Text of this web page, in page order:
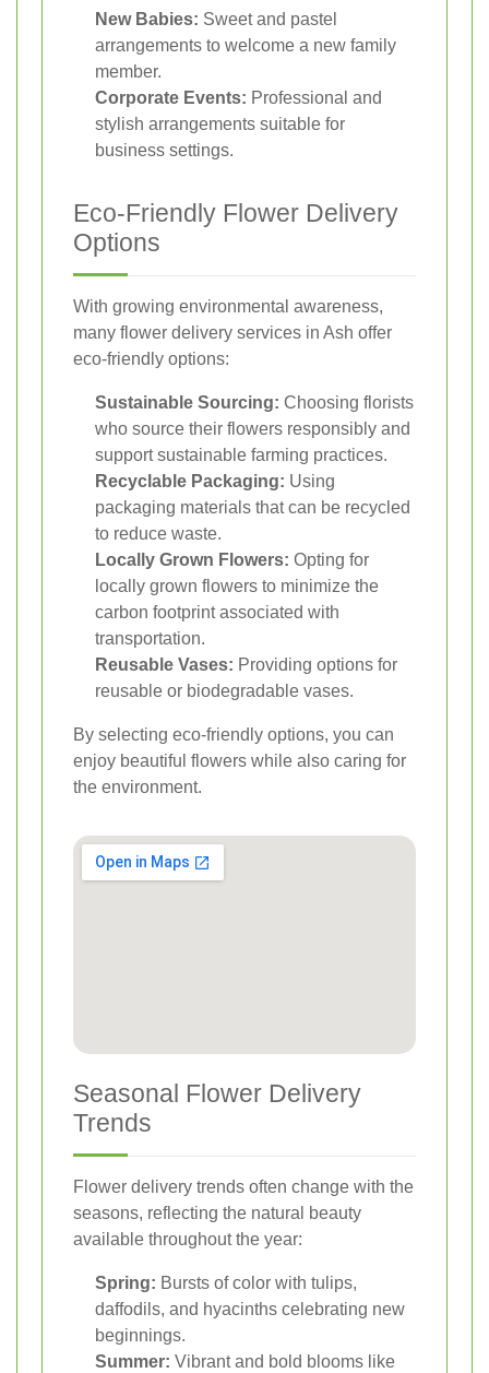
New Babies: Sweet and pastel
arrangements to welcome a new family
member.
Corporate Events: Professional and
stylish arrangements suitable for
business settings.
Eco-Friendly Flower Delivery
Options
With growing environmental awareness,
many flower delivery services in Ash offer
eco-friendly options:
Sustainable Sourcing: Choosing florists
who source their flowers responsibly and
support sustainable farming practices.
Recyclable Packaging: Using
packaging materials that can be recycled
to reduce waste.
Locally Grown Flowers: Opting for
locally grown flowers to minimize the
carbon footprint associated with
transportation.
Reusable Vases: Providing options for
reusable or biodegradable vases.
By selecting eco-friendly options, you can
enjoy beautiful flowers while also caring for
the environment.
Seasonal Flower Delivery
Trends
Flower delivery trends often change with the
seasons, reflecting the natural beauty
available throughout the year:
Spring: Bursts of color with tulips,
daffodils, and hyacinths celebrating new
beginnings.
Summer: Vibrant and bold blooms like